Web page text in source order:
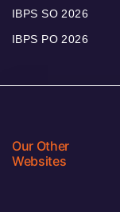
IBPS SO 2026
IBPS PO 2026
Our Other
Websites